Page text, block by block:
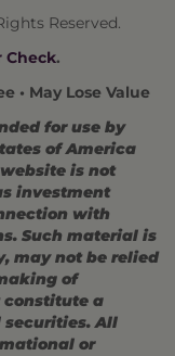
Reserved.
Check.
• May Lose Value
for use by
of America
is not
investment
with
Such material is
may not be relied
of
constitute a
securities. All
or